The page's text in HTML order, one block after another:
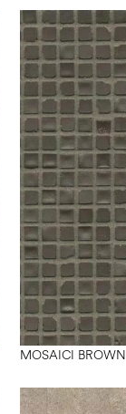
MOSAICI BROWN